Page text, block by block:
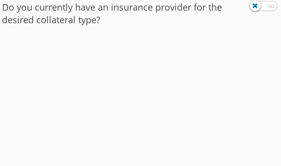
Do you currently have an insurance provider for the
desired collateral type?